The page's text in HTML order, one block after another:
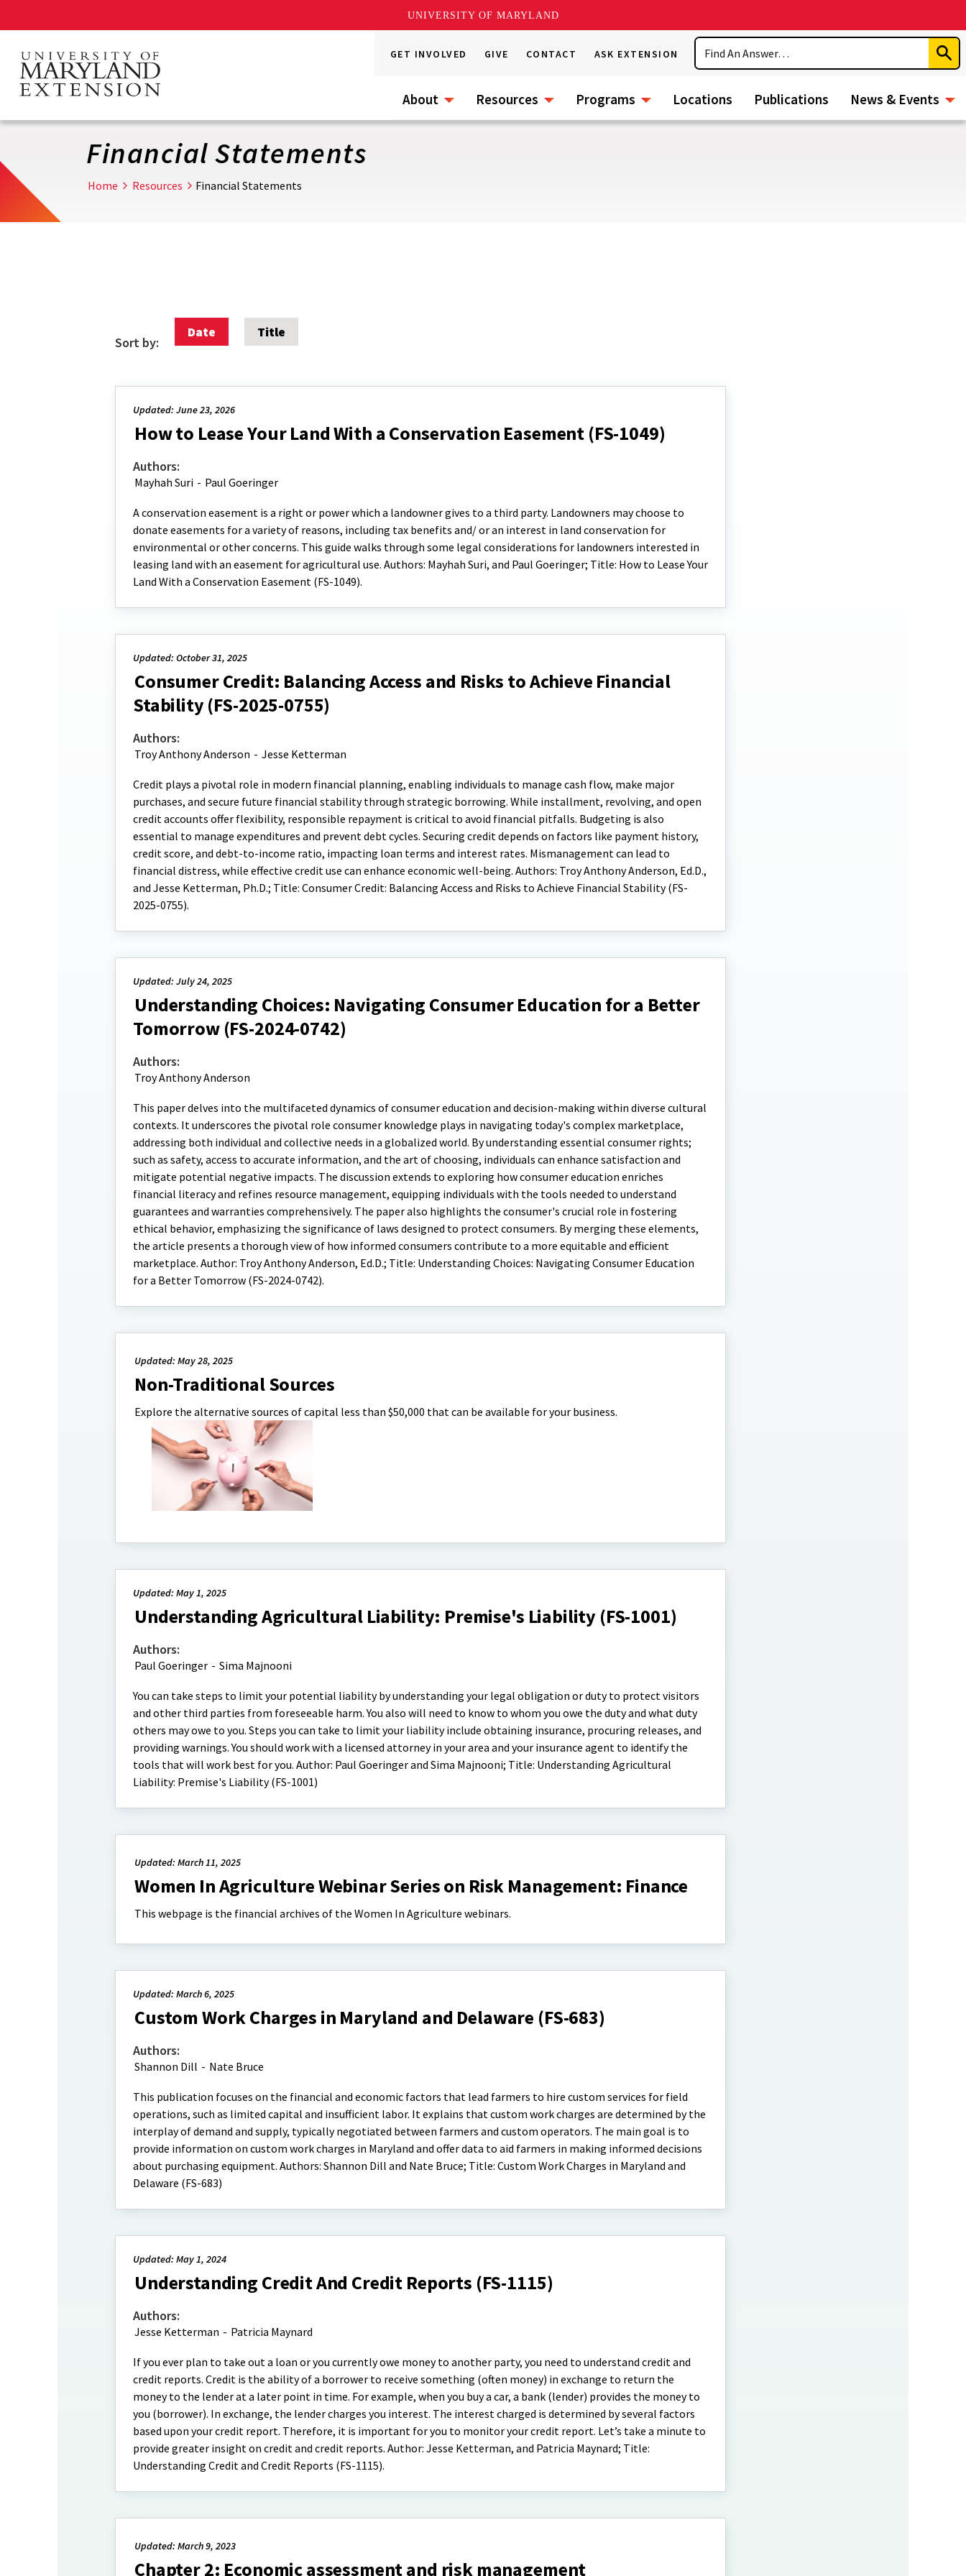
UNIVERSITY OF MARYLAND
main
content
GET INVOLVED GIVE CONTACT ASK EXTENSION
Search
About Resources Programs Locations Publications News & Events
Financial Statements
Home Resources Financial Statements
Sort by:
Date Title
Updated: June 23, 2026
How to Lease Your Land With a Conservation Easement (FS-1049)
Authors:
Mayhah Suri - Paul Goeringer
A conservation easement is a right or power which a landowner gives to a third party. Landowners may choose to
donate easements for a variety of reasons, including tax benefits and/ or an interest in land conservation for
environmental or other concerns. This guide walks through some legal considerations for landowners interested in
leasing land with an easement for agricultural use. Authors: Mayhah Suri, and Paul Goeringer; Title: How to Lease Your
Land With a Conservation Easement (FS-1049).
Updated: October 31, 2025
Consumer Credit: Balancing Access and Risks to Achieve Financial
Stability (FS-2025-0755)
Authors:
Troy Anthony Anderson - Jesse Ketterman
Credit plays a pivotal role in modern financial planning, enabling individuals to manage cash flow, make major
purchases, and secure future financial stability through strategic borrowing. While installment, revolving, and open
credit accounts offer flexibility, responsible repayment is critical to avoid financial pitfalls. Budgeting is also
essential to manage expenditures and prevent debt cycles. Securing credit depends on factors like payment history,
credit score, and debt-to-income ratio, impacting loan terms and interest rates. Mismanagement can lead to
financial distress, while effective credit use can enhance economic well-being. Authors: Troy Anthony Anderson, Ed.D.,
and Jesse Ketterman, Ph.D.; Title: Consumer Credit: Balancing Access and Risks to Achieve Financial Stability (FS-
2025-0755).
Updated: July 24, 2025
Understanding Choices: Navigating Consumer Education for a Better
Tomorrow (FS-2024-0742)
Authors:
Troy Anthony Anderson
This paper delves into the multifaceted dynamics of consumer education and decision-making within diverse cultural
contexts. It underscores the pivotal role consumer knowledge plays in navigating today's complex marketplace,
addressing both individual and collective needs in a globalized world. By understanding essential consumer rights;
such as safety, access to accurate information, and the art of choosing, individuals can enhance satisfaction and
mitigate potential negative impacts. The discussion extends to exploring how consumer education enriches
financial literacy and refines resource management, equipping individuals with the tools needed to understand
guarantees and warranties comprehensively. The paper also highlights the consumer's crucial role in fostering
ethical behavior, emphasizing the significance of laws designed to protect consumers. By merging these elements,
the article presents a thorough view of how informed consumers contribute to a more equitable and efficient
marketplace. Author: Troy Anthony Anderson, Ed.D.; Title: Understanding Choices: Navigating Consumer Education
for a Better Tomorrow (FS-2024-0742).
Updated: May 28, 2025
Non-Traditional Sources
Explore the alternative sources of capital less than $50,000 that can be available for your business.
Updated: May 1, 2025
Understanding Agricultural Liability: Premise's Liability (FS-1001)
Authors:
Paul Goeringer - Sima Majnooni
You can take steps to limit your potential liability by understanding your legal obligation or duty to protect visitors
and other third parties from foreseeable harm. You also will need to know to whom you owe the duty and what duty
others may owe to you. Steps you can take to limit your liability include obtaining insurance, procuring releases, and
providing warnings. You should work with a licensed attorney in your area and your insurance agent to identify the
tools that will work best for you. Author: Paul Goeringer and Sima Majnooni; Title: Understanding Agricultural
Liability: Premise's Liability (FS-1001)
Updated: March 11, 2025
Women In Agriculture Webinar Series on Risk Management: Finance
This webpage is the financial archives of the Women In Agriculture webinars.
Updated: March 6, 2025
Custom Work Charges in Maryland and Delaware (FS-683)
Authors:
Shannon Dill - Nate Bruce
This publication focuses on the financial and economic factors that lead farmers to hire custom services for field
operations, such as limited capital and insufficient labor. It explains that custom work charges are determined by the
interplay of demand and supply, typically negotiated between farmers and custom operators. The main goal is to
provide information on custom work charges in Maryland and offer data to aid farmers in making informed decisions
about purchasing equipment. Authors: Shannon Dill and Nate Bruce; Title: Custom Work Charges in Maryland and
Delaware (FS-683)
Updated: May 1, 2024
Understanding Credit And Credit Reports (FS-1115)
Authors:
Jesse Ketterman - Patricia Maynard
If you ever plan to take out a loan or you currently owe money to another party, you need to understand credit and
credit reports. Credit is the ability of a borrower to receive something (often money) in exchange to return the
money to the lender at a later point in time. For example, when you buy a car, a bank (lender) provides the money to
you (borrower). In exchange, the lender charges you interest. The interest charged is determined by several factors
based upon your credit report. Therefore, it is important for you to monitor your credit report. Let’s take a minute to
provide greater insight on credit and credit reports. Author: Jesse Ketterman, and Patricia Maynard; Title:
Understanding Credit and Credit Reports (FS-1115).
Updated: March 9, 2023
Chapter 2: Economic assessment and risk management